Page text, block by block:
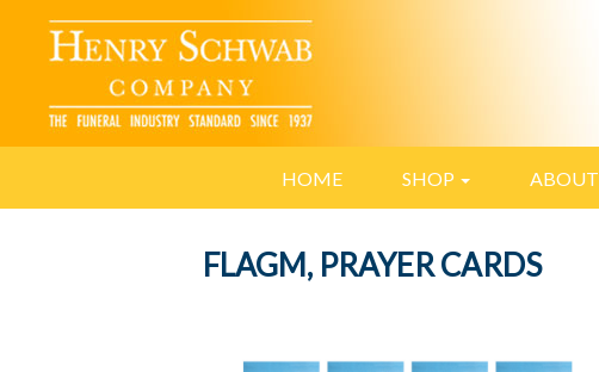
HOME SHOP ABOUT
FLAGM, PRAYER CARDS